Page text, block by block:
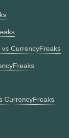
CurrencyFreaks
CurrencyFreaks